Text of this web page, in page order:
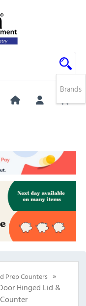
0
Prep Counters »
Hinged Lid &
Brands